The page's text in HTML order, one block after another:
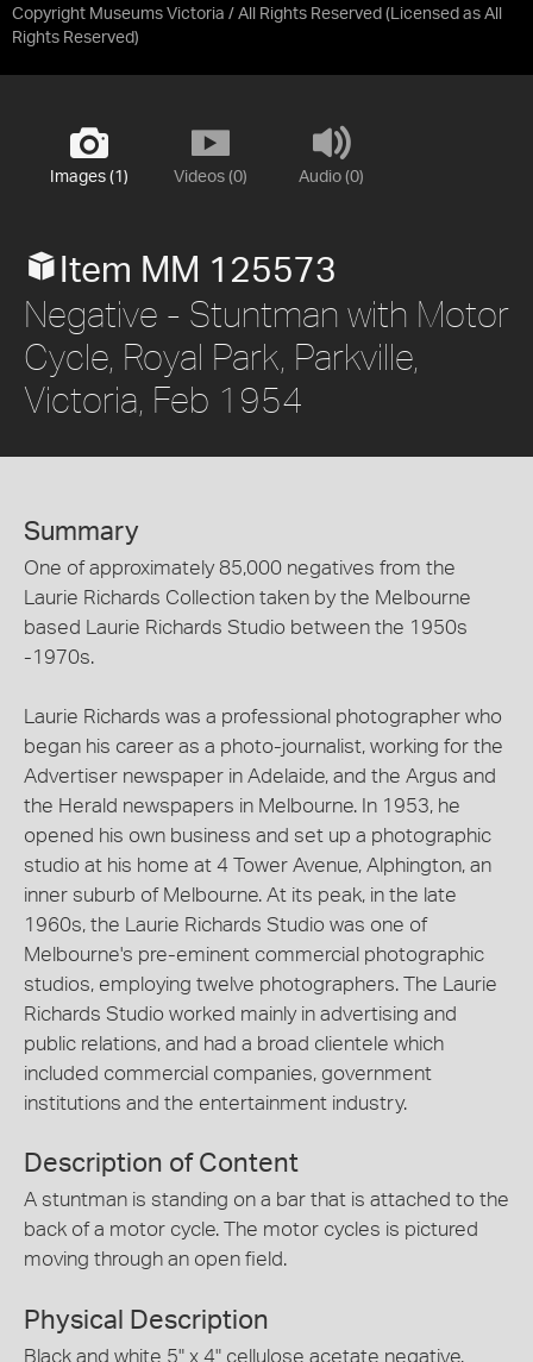
Copyright Museums Victoria / All Rights Reserved (Licensed as All
Rights Reserved)
Images (1) Videos (0) Audio (0)
Item MM 125573
Negative - Stuntman with Motor
Cycle, Royal Park, Parkville,
Victoria, Feb 1954
Summary
One of approximately 85,000 negatives from the
Laurie Richards Collection taken by the Melbourne
based Laurie Richards Studio between the 1950s
-1970s.
Laurie Richards was a professional photographer who
began his career as a photo-journalist, working for the
Advertiser newspaper in Adelaide, and the Argus and
the Herald newspapers in Melbourne. In 1953, he
opened his own business and set up a photographic
studio at his home at 4 Tower Avenue, Alphington, an
inner suburb of Melbourne. At its peak, in the late
1960s, the Laurie Richards Studio was one of
Melbourne's pre-eminent commercial photographic
studios, employing twelve photographers. The Laurie
Richards Studio worked mainly in advertising and
public relations, and had a broad clientele which
included commercial companies, government
institutions and the entertainment industry.
Description of Content
A stuntman is standing on a bar that is attached to the
back of a motor cycle. The motor cycles is pictured
moving through an open field.
Physical Description
Black and white 5" x 4" cellulose acetate negative.